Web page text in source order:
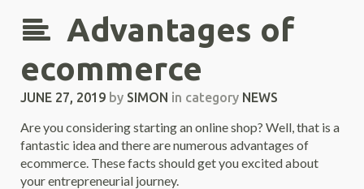
Advantages of
ecommerce
JUNE 27, 2019 by SIMON in category NEWS
Are you considering starting an online shop? Well, that is a
fantastic idea and there are numerous advantages of
ecommerce. These facts should get you excited about
your entrepreneurial journey.